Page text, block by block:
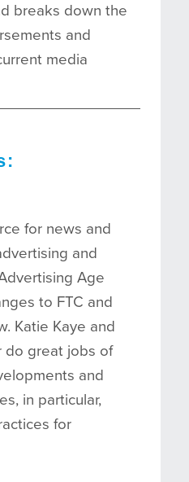
breaks down the
and
media
for news and
and
Age
to FTC and
Katie Kaye and
do great jobs of
and
in particular,
for